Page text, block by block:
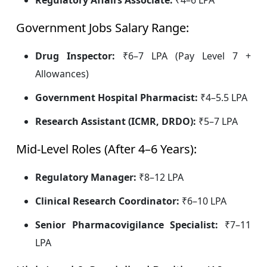
Government Jobs Salary Range:
Drug Inspector: ₹6–7 LPA (Pay Level 7 +
Allowances)
Government Hospital Pharmacist: ₹4–5.5 LPA
Research Assistant (ICMR, DRDO): ₹5–7 LPA
Mid-Level Roles (After 4–6 Years):
Regulatory Manager: ₹8–12 LPA
Clinical Research Coordinator: ₹6–10 LPA
Senior Pharmacovigilance Specialist: ₹7–11
LPA